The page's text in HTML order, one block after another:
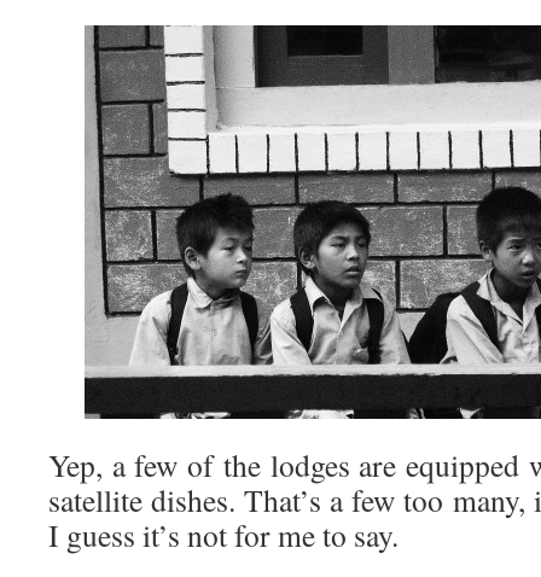
Yep, a few of the lodges are equipped
satellite dishes. That’s a few too
I guess it’s not for me to say.